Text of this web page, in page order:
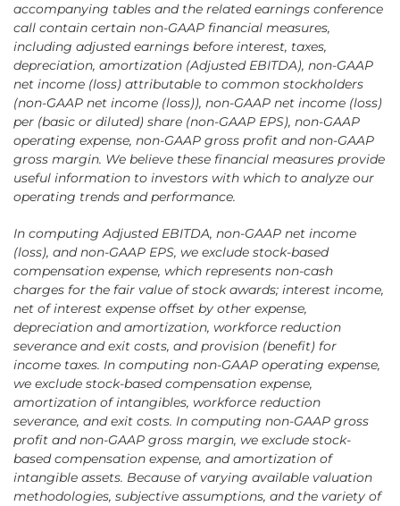
accompanying tables and the related earnings conference
call contain certain non-GAAP financial measures,
including adjusted earnings before interest, taxes,
depreciation, amortization (Adjusted EBITDA), non-GAAP
net income (loss) attributable to common stockholders
(non-GAAP net income (loss)), non-GAAP net income (loss)
per (basic or diluted) share (non-GAAP EPS), non-GAAP
operating expense, non-GAAP gross profit and non-GAAP
gross margin. We believe these financial measures provide
useful information to investors with which to analyze our
operating trends and performance.
In computing Adjusted EBITDA, non-GAAP net income
(loss), and non-GAAP EPS, we exclude stock-based
compensation expense, which represents non-cash
charges for the fair value of stock awards; interest income,
net of interest expense offset by other expense,
depreciation and amortization, workforce reduction
severance and exit costs, and provision (benefit) for
income taxes. In computing non-GAAP operating expense,
we exclude stock-based compensation expense,
amortization of intangibles, workforce reduction
severance, and exit costs. In computing non-GAAP gross
profit and non-GAAP gross margin, we exclude stock-
based compensation expense, and amortization of
intangible assets. Because of varying available valuation
methodologies, subjective assumptions, and the variety of